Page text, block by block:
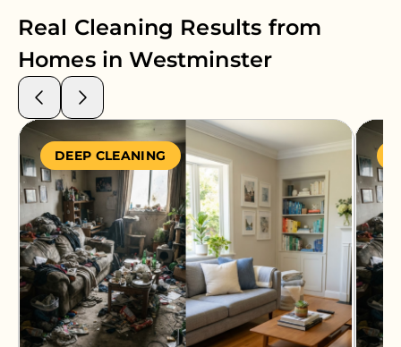
Real Cleaning Results from
Homes inWestminster
DEEP CLEANING